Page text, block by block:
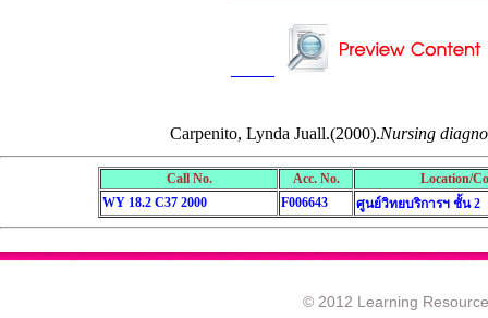
Carpenito, Lynda Juall.(2000).Nursing
Call No. Acc. No.
Location/
WY 18.2 C37 2000
F006643 ศูนย์วิทยบริการฯ ชั้น 2
© 2012 Learning